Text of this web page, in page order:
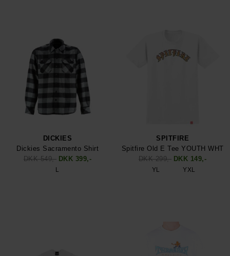
DICKIES
Dickies Sacramento Shirt
DKK 549,- DKK 399,-
L
SPITFIRE
Spitfire Old E Tee YOUTH WHT
DKK 299,- DKK 149,-
YL YXL